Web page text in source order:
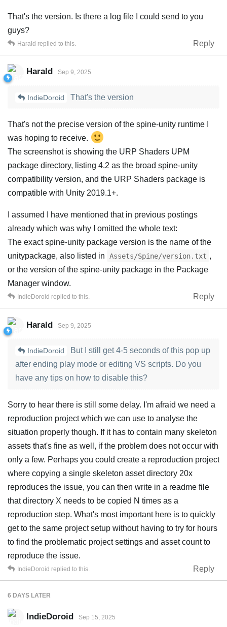
That's the version. Is there a log file I could send to you
guys?
Reply
Harald replied to this.
Harald Sep 9, 2025
IndieDoroid That's the version
That's not the precise version of the spine-unity runtime I
was hoping to receive.
The screenshot is showing the URP Shaders UPM
package directory, listing 4.2 as the broad spine-unity
compatibility version, and the URP Shaders package is
compatible with Unity 2019.1+.
I assumed I have mentioned that in previous postings
already which was why I omitted the whole text:
The exact spine-unity package version is the name of the
unitypackage, also listed in
Assets/Spine/version.txt ,
or the version of the spine-unity package in the Package
Manager window.
Reply
IndieDoroid replied to this.
Harald Sep 9, 2025
IndieDoroid
But I still get 4-5 seconds of this pop up
after ending play mode or editing VS scripts. Do you
have any tips on how to disable this?
Sorry to hear there is still some delay. I'm afraid we need a
reproduction project which we can use to analyse the
situation properly though. If it has to contain many skeleton
assets that's fine as well, if the problem does not occur with
only a few. Perhaps you could create a reproduction project
where copying a single skeleton asset directory 20x
reproduces the issue, you can then write in a readme file
that directory X needs to be copied N times as a
reproduction step. What's most important here is to quickly
get to the same project setup without having to try for hours
to find the problematic project settings and asset count to
reproduce the issue.
Reply
IndieDoroid replied to this.
6 DAYS LATER
IndieDoroid Sep 15, 2025